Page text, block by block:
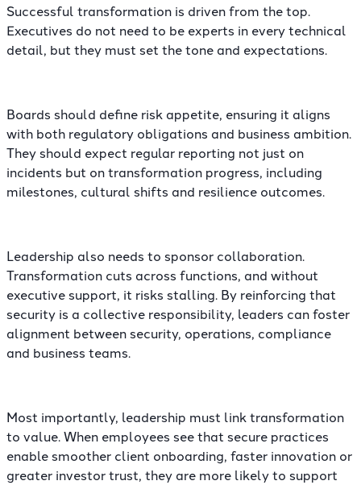
Successful transformation is driven from the top.
Executives do not need to be experts in every technical
detail, but they must set the tone and expectations.
Boards should define risk appetite, ensuring it aligns
with both regulatory obligations and business ambition.
They should expect regular reporting not just on
incidents but on transformation progress, including
milestones, cultural shifts and resilience outcomes.
Leadership also needs to sponsor collaboration.
Transformation cuts across functions, and without
executive support, it risks stalling. By reinforcing that
security is a collective responsibility, leaders can foster
alignment between security, operations, compliance
and business teams.
Most importantly, leadership must link transformation
to value. When employees see that secure practices
enable smoother client onboarding, faster innovation or
greater investor trust, they are more likely to support